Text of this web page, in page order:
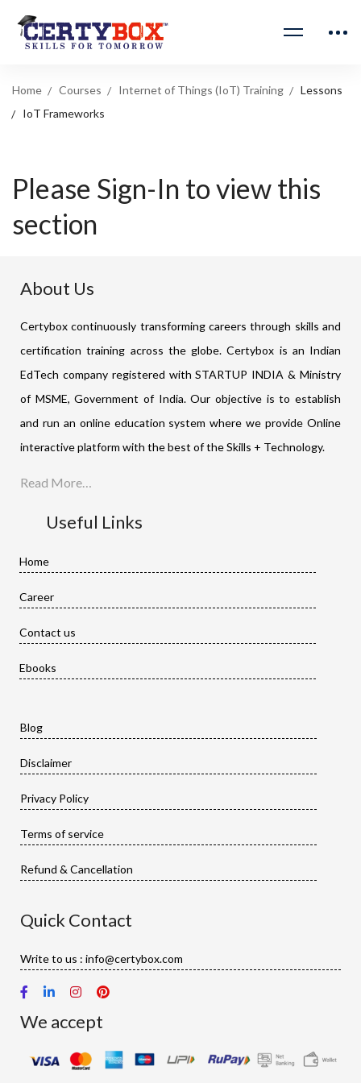
Home Courses Internet of Things (IoT) Training
Lessons
IoT Frameworks
Please Sign-In to view this
section
About Us
Certybox continuously transforming careers through skills and
certification training across the globe. Certybox is an Indian
EdTech company registered with STARTUP INDIA & Ministry
of MSME, Government of India. Our objective is to establish
and run an online education system where we provide Online
interactive platform with the best of the Skills + Technology.
Read More…
Useful Links
Home
Career
Contact us
Ebooks
Blog
Disclaimer
Privacy Policy
Terms of service
Refund & Cancellation
Quick Contact
Write to us : info@certybox.com
We accept